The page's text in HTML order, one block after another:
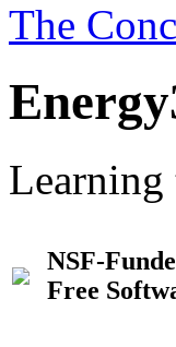
The
Learning
NSF-
Free